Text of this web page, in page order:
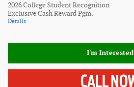
2026 College Student Recognition
Exclusive Cash Reward Pgm.
Details
I'm Interested